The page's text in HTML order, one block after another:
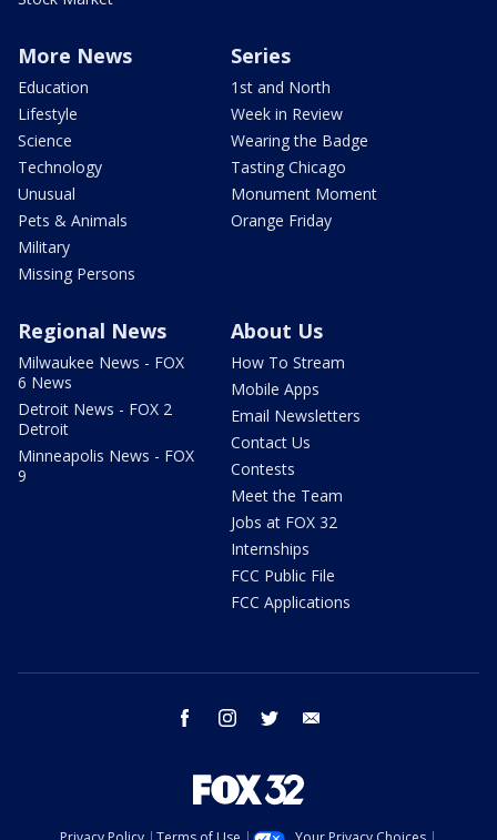
More News
Education
Lifestyle
Science
Technology
Unusual
Pets & Animals
Military
Missing Persons
Series
1st and North
Week in Review
Wearing the Badge
Tasting Chicago
Monument Moment
Orange Friday
Regional News
Milwaukee News - FOX
6 News
Detroit News - FOX 2
Detroit
Minneapolis News - FOX
9
About Us
How To Stream
Mobile Apps
Email Newsletters
Contact Us
Contests
Meet the Team
Jobs at FOX 32
Internships
FCC Public File
FCC Applications
facebook instagram twitter